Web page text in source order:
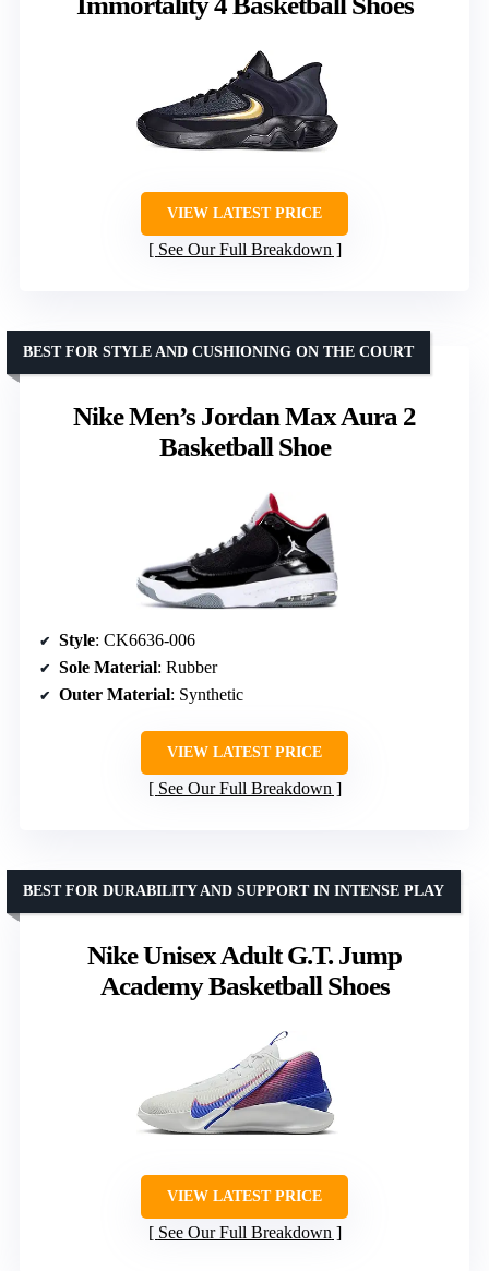
VIEW LATEST PRICE
See Our Full Breakdown
Nike Men’s Jordan Max Aura 2
Basketball Shoe
BEST FOR STYLE AND CUSHIONING ON THE COURT
Style: CK6636-006
Sole Material: Rubber
Outer Material: Synthetic
VIEW LATEST PRICE
See Our Full Breakdown
Nike Unisex Adult G.T. Jump
Academy Basketball Shoes
BEST FOR DURABILITY AND SUPPORT IN INTENSE PLAY
VIEW LATEST PRICE
See Our Full Breakdown